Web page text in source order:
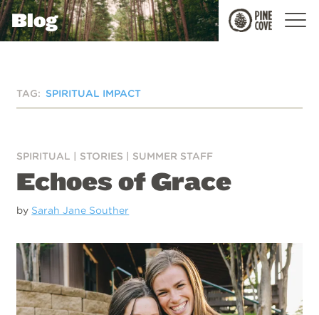
Pine
Cove
Blog
TAG:SPIRITUAL IMPACT
SPIRITUAL STORIES SUMMER STAFF
Echoes of Grace
by Sarah Jane Souther